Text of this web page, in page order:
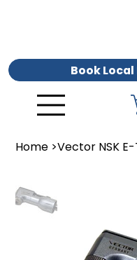
Book
Home >Vector NSK